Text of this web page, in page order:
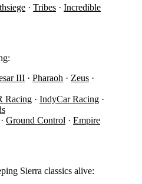
· Tribes · Incredible
III · Pharaoh · Zeus ·
Racing · IndyCar Racing ·
· Ground Control · Empire
Sierra classics alive: